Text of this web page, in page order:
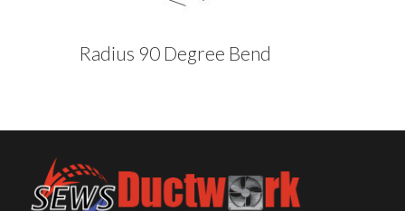
Radius 90 Degree Bend